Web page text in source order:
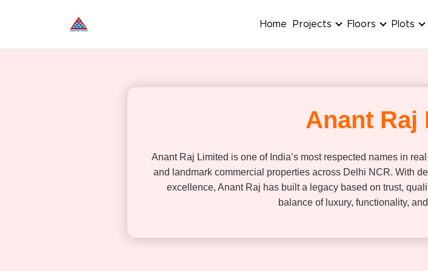
Home Projects Floors Plots
Anant Raj
Anant Raj Limited is one of India’s most respected names in
and landmark commercial properties across Delhi NCR. With
excellence, Anant Raj has built a legacy based on trust,
balance of luxury, functionality,